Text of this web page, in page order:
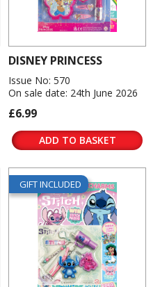
DISNEY PRINCESS
Issue No: 570
On sale date: 24th June 2026
£6.99
ADD TO BASKET
GIFT INCLUDED